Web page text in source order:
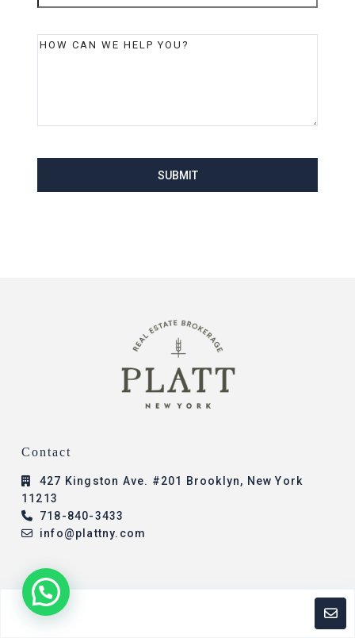
Contact
427 Kingston Ave. #201 Brooklyn, New York
11213
718-840-3433
info@plattny.com
© 2023 - All Rights Reserved - Platt New York -
Chaya Zarchi